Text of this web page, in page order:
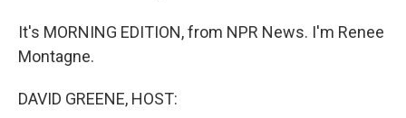
It's MORNING EDITION, from NPR News. I'm Renee
Montagne.
DAVID GREENE, HOST: